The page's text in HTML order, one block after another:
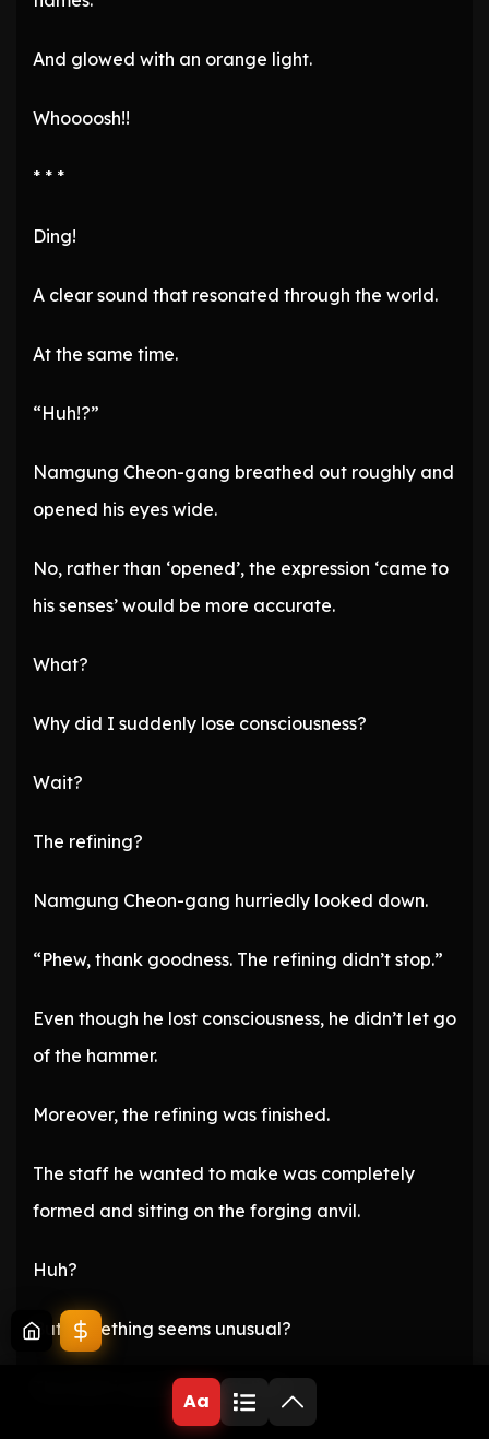
And glowed with an orange light.
Whoooosh!!
* * *
Ding!
A clear sound that resonated through the world.
At the same time.
“Huh!?”
Namgung Cheon-gang breathed out roughly and
opened his eyes wide.
No, rather than ‘opened’, the expression ‘came to
his senses’ would be more accurate.
What?
Why did I suddenly lose consciousness?
Wait?
The refining?
Namgung Cheon-gang hurriedly looked down.
“Phew, thank goodness. The refining didn’t stop.”
Even though he lost consciousness, he didn’t let go
of the hammer.
Moreover, the refining was finished.
The staff he wanted to make was completely
formed and sitting on the forging anvil.
Huh?
But something seems unusual?
The staff is sparkling with light.
Aa